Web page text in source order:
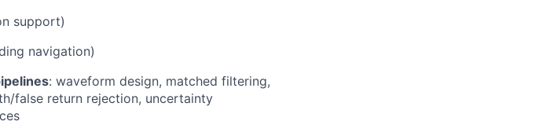
support)
navigation)
: waveform design, matched filtering,
false return rejection, uncertainty